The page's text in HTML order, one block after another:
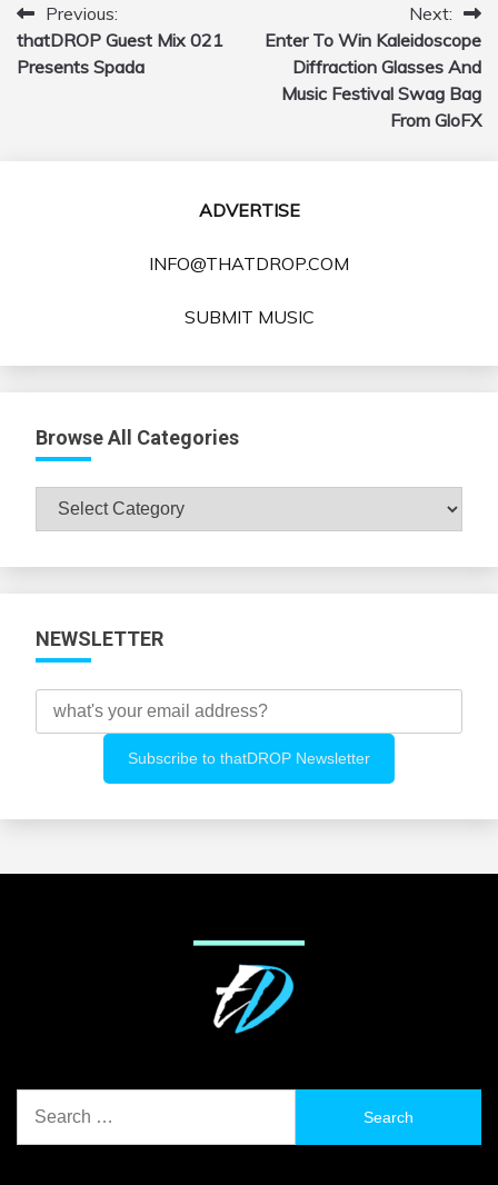
Post
navigation
Previous:
thatDROP Guest Mix 021
Presents Spada
Next:
Enter To Win Kaleidoscope
Diffraction Glasses And
Music Festival Swag Bag
From GloFX
ADVERTISE
INFO@THATDROP.COM
SUBMIT MUSIC
Browse All Categories
Browse
All
NEWSLETTER
for: